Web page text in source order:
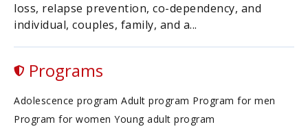
loss, relapse prevention, co-dependency, and
individual, couples, family, and a...
Programs
Adolescence program Adult program Program for men
Program for women Young adult program